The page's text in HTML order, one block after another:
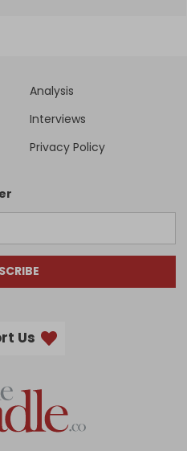
Analysis
Interviews
Privacy Policy
Us